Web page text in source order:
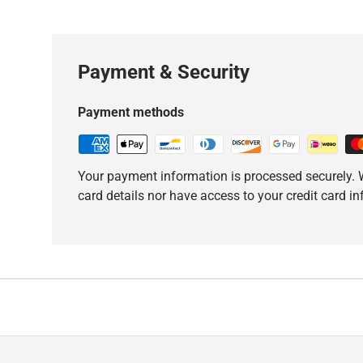
Payment & Security
Payment methods
Your payment information is processed securely.
card details nor have access to your credit card